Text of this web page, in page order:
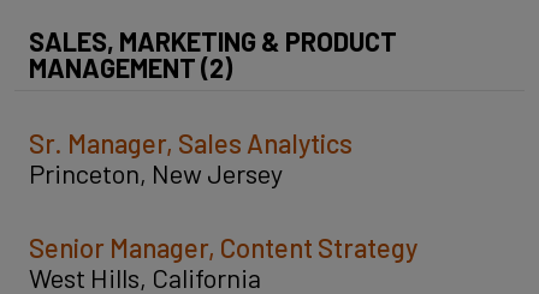
SALES, MARKETING & PRODUCT
MANAGEMENT (2)
Sr. Manager, Sales Analytics
Princeton, New Jersey
Senior Manager, Content Strategy
West Hills, California